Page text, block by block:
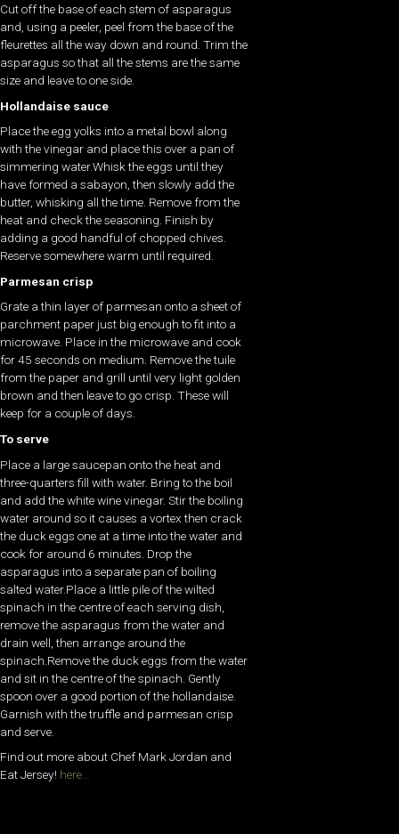
Cut off the base of each stem of asparagus
and, using a peeler, peel from the base of the
fleurettes all the way down and round. Trim the
asparagus so that all the stems are the same
size and leave to one side.
Hollandaise sauce
Place the egg yolks into a metal bowl along
with the vinegar and place this over a pan of
simmering water.Whisk the eggs until they
have formed a sabayon, then slowly add the
butter, whisking all the time. Remove from the
heat and check the seasoning. Finish by
adding a good handful of chopped chives.
Reserve somewhere warm until required.
Parmesan crisp
Grate a thin layer of parmesan onto a sheet of
parchment paper just big enough to fit into a
microwave. Place in the microwave and cook
for 45 seconds on medium. Remove the tuile
from the paper and grill until very light golden
brown and then leave to go crisp. These will
keep for a couple of days.
To serve
Place a large saucepan onto the heat and
three-quarters fill with water. Bring to the boil
and add the white wine vinegar. Stir the boiling
water around so it causes a vortex then crack
the duck eggs one at a time into the water and
cook for around 6 minutes. Drop the
asparagus into a separate pan of boiling
salted water.Place a little pile of the wilted
spinach in the centre of each serving dish,
remove the asparagus from the water and
drain well, then arrange around the
spinach.Remove the duck eggs from the water
and sit in the centre of the spinach. Gently
spoon over a good portion of the hollandaise.
Garnish with the truffle and parmesan crisp
and serve.
Find out more about Chef Mark Jordan and
Eat Jersey! here…